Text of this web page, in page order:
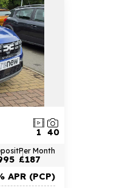
40
1
Per Month
£187
APR (PCP)